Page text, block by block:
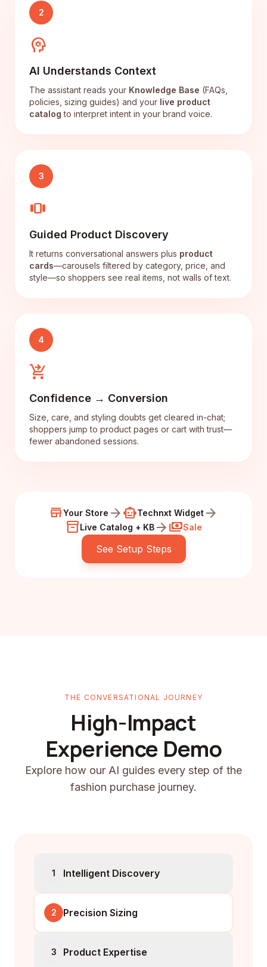
2
psychology
AI Understands Context
The assistant reads your Knowledge Base (FAQs,
policies, sizing guides) and your live product
catalog to interpret intent in your brand voice.
3
view_carousel
Guided Product Discovery
It returns conversational answers plus product
cards—carousels filtered by category, price, and
style—so shoppers see real items, not walls of text.
4
shopping_cart_checkout
Confidence → Conversion
Size, care, and styling doubts get cleared in-chat;
shoppers jump to product pages or cart with trust—
fewer abandoned sessions.
storeYour Store arrow_forwardsmart_toyTechnxt Widget arrow_forward
inventory_2Live Catalog + KBarrow_forwardpaymentsSale
See Setup Steps
THE CONVERSATIONAL JOURNEY
High-Impact
Experience Demo
Explore how our AI guides every step of the
fashion purchase journey.
1 Intelligent Discovery
2 Precision Sizing
3 Product Expertise